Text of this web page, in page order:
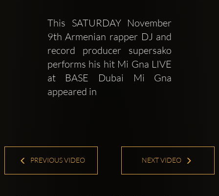
This SATURDAY November
9th Armenian rapper DJ and
record producer supersako
performs his hit Mi Gna LIVE
at BASE Dubai Mi Gna
appeared in
PREVIOUS VIDEO NEXT VIDEO